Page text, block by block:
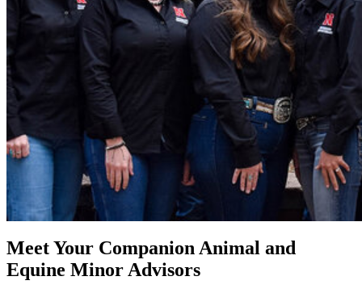
Meet Your Companion Animal and
Equine Minor Advisors